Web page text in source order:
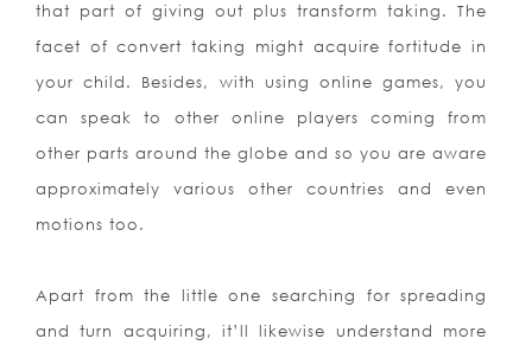
that part of giving out plus transform taking. The
facet of convert taking might acquire fortitude in
your child. Besides, with using online games, you
can speak to other online players coming from
other parts around the globe and so you are aware
approximately various other countries and even
motions too.
Apart from the little one searching for spreading
and turn acquiring, it’ll likewise understand more